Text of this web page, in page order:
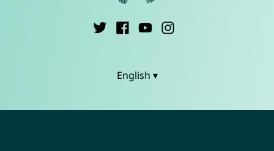
English ▾